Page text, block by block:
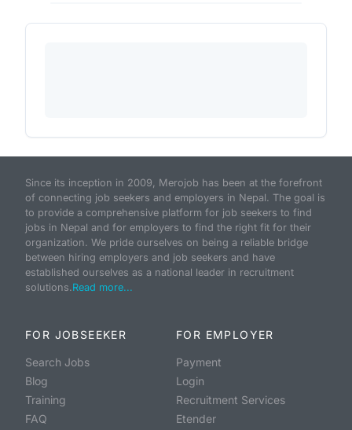
Since its inception in 2009, Merojob has been at the forefront
of connecting job seekers and employers in Nepal. The goal is
to provide a comprehensive platform for job seekers to find
jobs in Nepal and for employers to find the right fit for their
organization. We pride ourselves on being a reliable bridge
between hiring employers and job seekers and have
established ourselves as a national leader in recruitment
solutions.Read more...
FOR JOBSEEKER
Search Jobs
Blog
Training
FAQ
FOR EMPLOYER
Payment
Login
Recruitment Services
Etender